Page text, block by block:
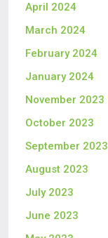
April 2024
March 2024
February 2024
January 2024
November 2023
October 2023
September 2023
August 2023
July 2023
June 2023